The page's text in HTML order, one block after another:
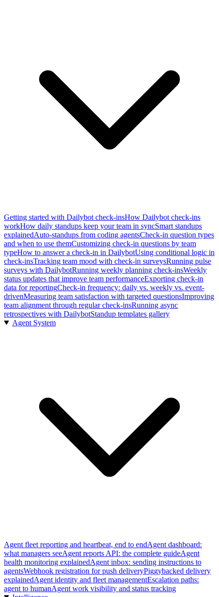
Getting started with Dailybot check-insHow Dailybot check-ins
workHow daily standups keep your team in syncSmart standups
explainedAuto-standups from coding agentsCheck-in question types
and when to use themCustomizing check-in questions by team
typeHow to answer a check-in in DailybotUsing conditional logic in
check-insTracking team mood with check-in surveysRunning pulse
surveys with DailybotRunning weekly planning check-insWeekly
status updates that improve team performanceExporting check-in
data for reportingCheck-in frequency: daily vs. weekly vs. event-
drivenMeasuring team satisfaction with targeted questionsImproving
team alignment through regular check-insRunning async
retrospectives with DailybotStandup templates gallery
Agent System
Agent fleet reporting and heartbeat, end to endAgent dashboard:
what managers seeAgent reports API: the complete guideAgent
health monitoring explainedAgent inbox: sending instructions to
agentsWebhook registration for push deliveryPiggybacked delivery
explainedAgent identity and fleet managementEscalation paths:
agent to humanAgent work visibility and status tracking